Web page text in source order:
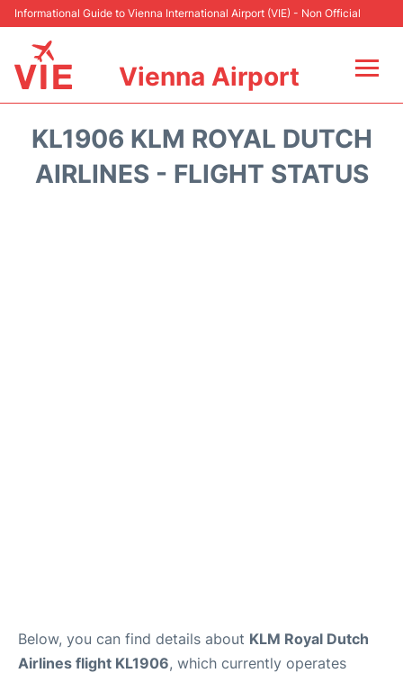
Informational Guide to Vienna International Airport (VIE) - Non Official
Vienna Airport
At the Airport
KL1906 KLM ROYAL DUTCH
AIRLINES - FLIGHT STATUS
Below, you can find details about KLM Royal Dutch
Airlines flight KL1906, which currently operates